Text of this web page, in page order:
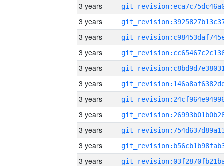
3 years
3 years
3 years
3 years
3 years
3 years
3 years
3 years
3 years
3 years
3 years